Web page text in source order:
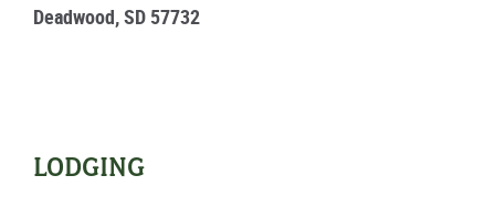
Deadwood, SD 57732
LODGING